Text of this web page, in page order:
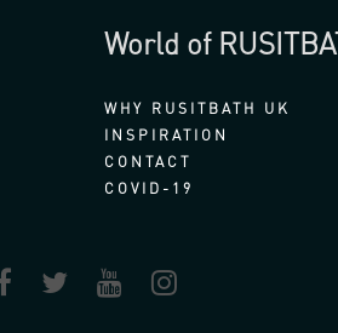
World of
WHY RUSITBATH UK
INSPIRATION
CONTACT
COVID-19